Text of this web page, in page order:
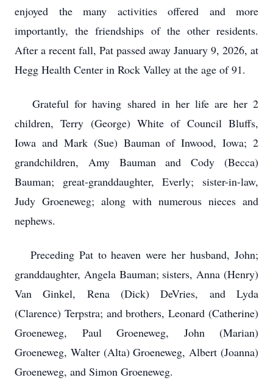
enjoyed the many activities offered and more
importantly, the friendships of the other residents.
After a recent fall, Pat passed away January 9, 2026, at
Hegg Health Center in Rock Valley at the age of 91.
Grateful for having shared in her life are her 2
children, Terry (George) White of Council Bluffs,
Iowa and Mark (Sue) Bauman of Inwood, Iowa; 2
grandchildren, Amy Bauman and Cody (Becca)
Bauman; great-granddaughter, Everly; sister-in-law,
Judy Groeneweg; along with numerous nieces and
nephews.
Preceding Pat to heaven were her husband, John;
granddaughter, Angela Bauman; sisters, Anna (Henry)
Van Ginkel, Rena (Dick) DeVries, and Lyda
(Clarence) Terpstra; and brothers, Leonard (Catherine)
Groeneweg, Paul Groeneweg, John (Marian)
Groeneweg, Walter (Alta) Groeneweg, Albert (Joanna)
Groeneweg, and Simon Groeneweg.